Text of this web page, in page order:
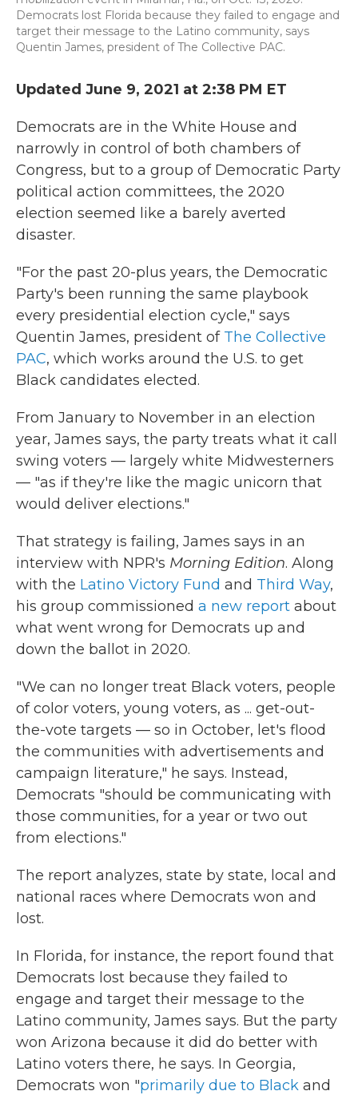
Democrats lost Florida because they failed to engage and
target their message to the Latino community, says
Quentin James, president of The Collective PAC.
Updated June 9, 2021 at 2:38 PM ET
Democrats are in the White House and
narrowly in control of both chambers of
Congress, but to a group of Democratic Party
political action committees, the 2020
election seemed like a barely averted
disaster.
"For the past 20-plus years, the Democratic
Party's been running the same playbook
every presidential election cycle," says
Quentin James, president of The Collective
PAC, which works around the U.S. to get
Black candidates elected.
From January to November in an election
year, James says, the party treats what it call
swing voters — largely white Midwesterners
— "as if they're like the magic unicorn that
would deliver elections."
That strategy is failing, James says in an
interview with NPR's Morning Edition. Along
with the Latino Victory Fund and Third Way,
his group commissioned a new report about
what went wrong for Democrats up and
down the ballot in 2020.
"We can no longer treat Black voters, people
of color voters, young voters, as ... get-out-
the-vote targets — so in October, let's flood
the communities with advertisements and
campaign literature," he says. Instead,
Democrats "should be communicating with
those communities, for a year or two out
from elections."
The report analyzes, state by state, local and
national races where Democrats won and
lost.
In Florida, for instance, the report found that
Democrats lost because they failed to
engage and target their message to the
Latino community, James says. But the party
won Arizona because it did do better with
Latino voters there, he says. In Georgia,
Democrats won "primarily due to Black and